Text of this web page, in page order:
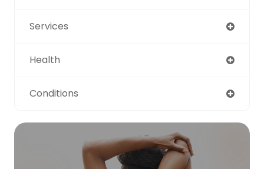
Services
Health
Conditions